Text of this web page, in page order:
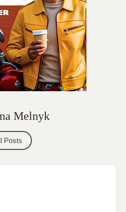
Melnyk
Posts